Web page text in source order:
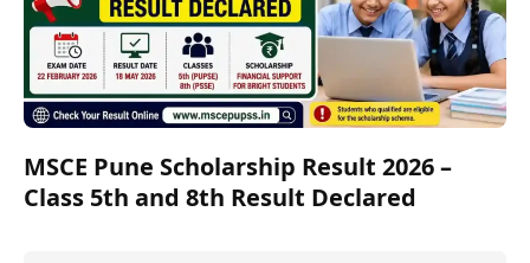
MSCE Pune Scholarship Result 2026 –
Class 5th and 8th Result Declared